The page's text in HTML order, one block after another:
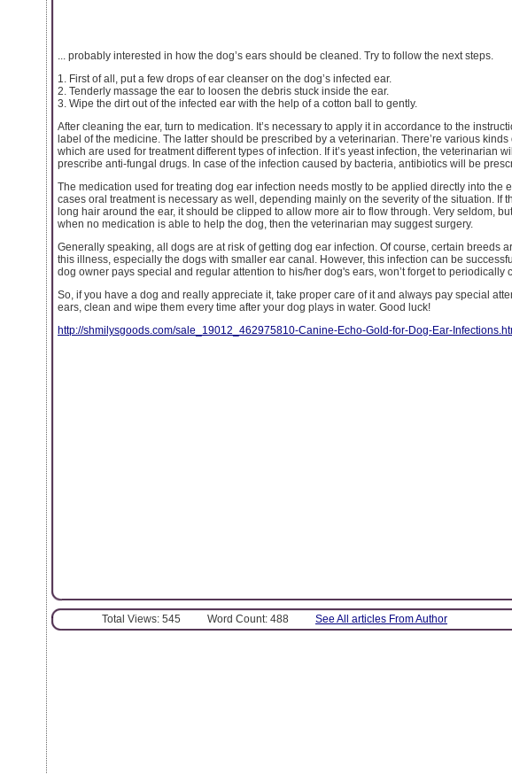
... probably interested in how the dog’s ears should be cleaned. Try to follow the next steps.
1. First of all, put a few drops of ear cleanser on the dog’s infected ear.
2. Tenderly massage the ear to loosen the debris stuck inside the ear.
3. Wipe the dirt out of the infected ear with the help of a cotton ball to gently.
After cleaning the ear, turn to medication. It’s necessary to apply it in accordance to the
label of the medicine. The latter should be prescribed by a veterinarian. There’re various
which are used for treatment different types of infection. If it’s yeast infection, the veterinarian
prescribe anti-fungal drugs. In case of the infection caused by bacteria, antibiotics will be
The medication used for treating dog ear infection needs mostly to be applied directly into the
cases oral treatment is necessary as well, depending mainly on the severity of the situation. If
long hair around the ear, it should be clipped to allow more air to flow through. Very seldom,
when no medication is able to help the dog, then the veterinarian may suggest surgery.
Generally speaking, all dogs are at risk of getting dog ear infection. Of course, certain breeds
this illness, especially the dogs with smaller ear canal. However, this infection can be
dog owner pays special and regular attention to his/her dog's ears, won’t forget to periodically
So, if you have a dog and really appreciate it, take proper care of it and always pay special
ears, clean and wipe them every time after your dog plays in water. Good luck!
http://shmilysgoods.com/sale_19012_462975810-Canine-Echo-Gold-for-Dog-Ear-
Total Views: 545 Word Count: 488 See All articles From Author